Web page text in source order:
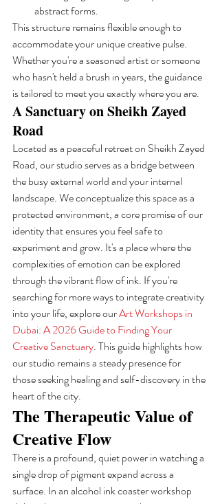
abstract forms.
This structure remains flexible enough to
accommodate your unique creative pulse.
Whether you're a seasoned artist or someone
who hasn't held a brush in years, the guidance
is tailored to meet you exactly where you are.
A Sanctuary on Sheikh Zayed
Road
Located as a peaceful retreat on Sheikh Zayed
Road, our studio serves as a bridge between
the busy external world and your internal
landscape. We conceptualize this space as a
protected environment, a core promise of our
identity that ensures you feel safe to
experiment and grow. It's a place where the
complexities of emotion can be explored
through the vibrant flow of ink. If you're
searching for more ways to integrate creativity
into your life, explore our Art Workshops in
Dubai: A 2026 Guide to Finding Your
Creative Sanctuary. This guide highlights how
our studio remains a steady presence for
those seeking healing and self-discovery in the
heart of the city.
The Therapeutic Value of
Creative Flow
There is a profound, quiet power in watching a
single drop of pigment expand across a
surface. In an alcohol ink coaster workshop